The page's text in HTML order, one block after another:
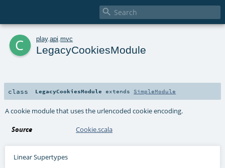

c play. api mvc
LegacyCookiesModule
class LegacyCookiesModule extends SimpleModule
A cookie module that uses the urlencoded cookie encoding.
Source Cookie.scala
Linear Supertypes